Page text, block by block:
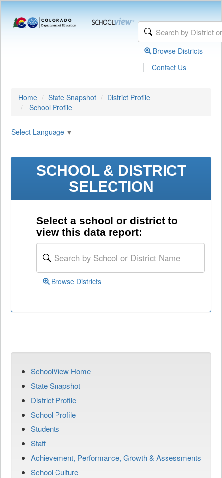
Browse Districts
| Contact Us
Home State Snapshot
District Profile
School Profile
Select Language ▼
SCHOOL & DISTRICT
SELECTION
Select a school or district to
view this data report:
Browse Districts
SchoolView Home
State Snapshot
District Profile
School Profile
Students
Staff
Achievement, Performance, Growth & Assessments
School Culture